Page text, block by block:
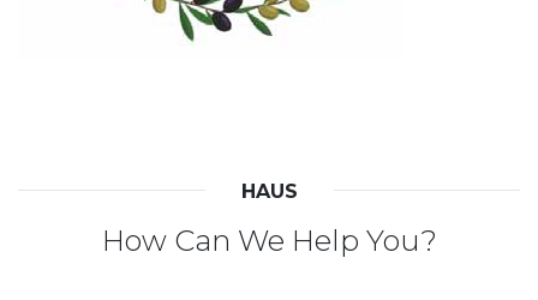
HAUS
How Can We Help You?